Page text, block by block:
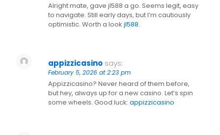
Alright mate, gave jl588 a go. Seems legit, easy
to navigate. Still early days, but I’m cautiously
optimistic. Worth a look jl588.
appizzicasino says:
February 5, 2026 at 2:23 pm
Appizzicasino? Never heard of them before,
but hey, always up for a new casino. Let’s spin
some wheels. Good luck: appizzicasino